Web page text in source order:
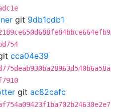
git 9db1cdb1
cca04e39
git ac82cafc